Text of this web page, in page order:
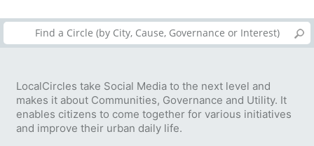
LocalCircles take Social Media to the next level and
makes it about Communities, Governance and Utility. It
enables citizens to come together for various initiatives
and improve their urban daily life.